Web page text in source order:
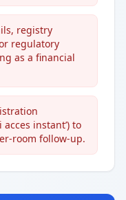
registry
regulatory
as a financial
instant’) to
room follow-up.